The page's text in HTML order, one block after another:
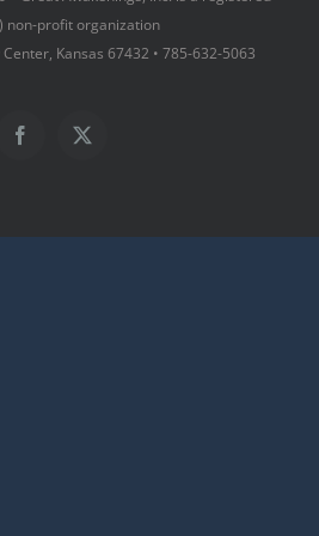
non-profit organization
Kansas 67432 • 785-632-5063
Facebook
X